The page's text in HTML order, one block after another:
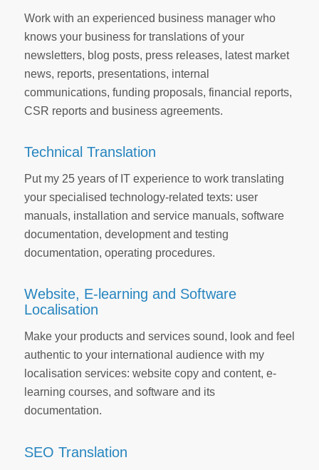
Work with an experienced business manager who
knows your business for translations of your
newsletters, blog posts, press releases, latest market
news, reports, presentations, internal
communications, funding proposals, financial reports,
CSR reports and business agreements.
Technical Translation
Put my 25 years of IT experience to work translating
your specialised technology-related texts: user
manuals, installation and service manuals, software
documentation, development and testing
documentation, operating procedures.
Website, E-learning and Software
Localisation
Make your products and services sound, look and feel
authentic to your international audience with my
localisation services: website copy and content, e-
learning courses, and software and its
documentation.
SEO Translation